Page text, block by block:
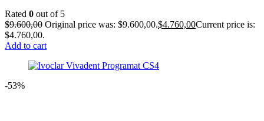
Rated 0 out of 5
$9.600,00 Original price was: $9.600,00.$4.760,00Current price is:
$4.760,00.
Add to cart
-53%